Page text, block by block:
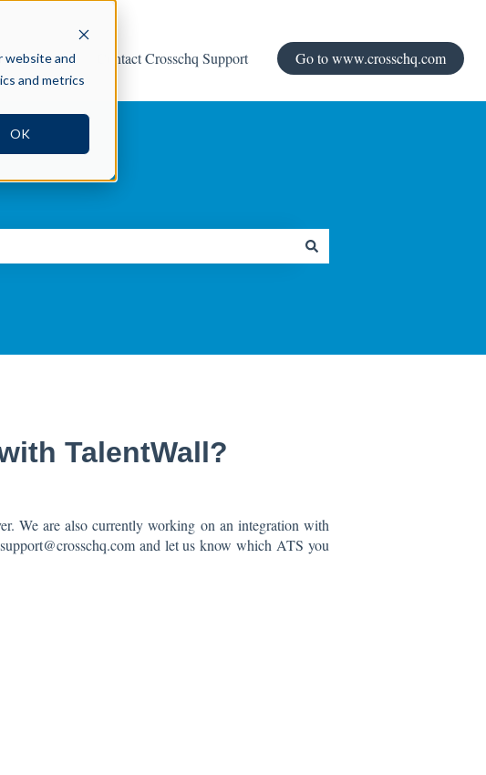
website and
and metrics
OK
Center Contact Crosschq Support Go to www.crosschq.com
TalentWall?
We are also currently working on an integration with
and let us know which ATS you